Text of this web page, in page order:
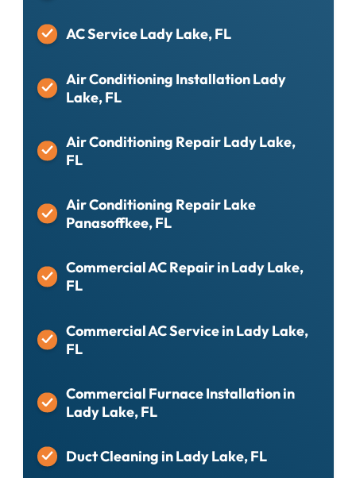
AC Service Lady Lake, FL
Air Conditioning Installation Lady
Lake, FL
Air Conditioning Repair Lady Lake,
FL
Air Conditioning Repair Lake
Panasoffkee, FL
Commercial AC Repair in Lady Lake,
FL
Commercial AC Service in Lady Lake,
FL
Commercial Furnace Installation in
Lady Lake, FL
Duct Cleaning in Lady Lake, FL